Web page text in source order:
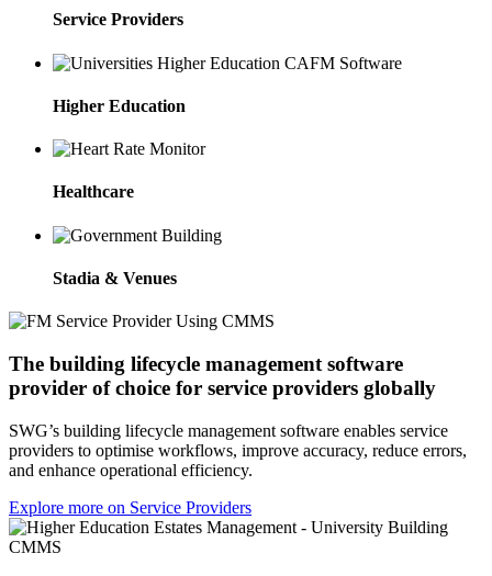
Service Providers
Higher Education
Healthcare
Stadia & Venues
The building lifecycle management software
provider of choice for service providers globally
SWG’s building lifecycle management software enables service
providers to optimise workflows, improve accuracy, reduce errors,
and enhance operational efficiency.
Explore more on Service Providers